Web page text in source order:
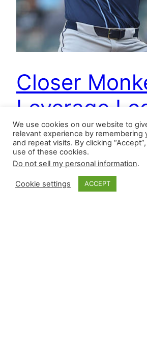
Closer
Leverage
4.17.2026
Thursday’s 10-game slate
outings on fantasy teams’ ratios.
We use cookies on our website to
relevant experience by remembering
and repeat visits. By clicking
use of these cookies.
Do not sell my personal information.
Cookie settings ACCEPT